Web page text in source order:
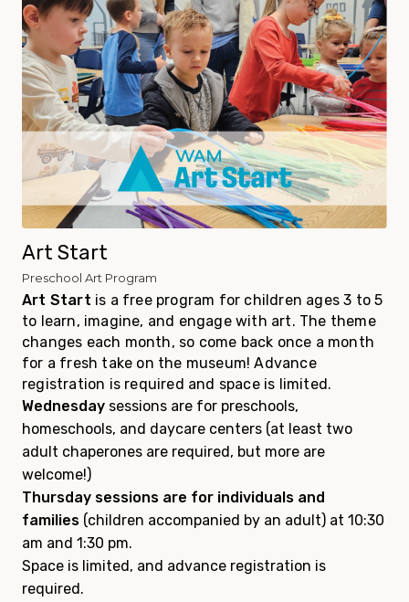
Art Start
Preschool Art Program
Art Start is a free program for children ages 3 to 5
to learn, imagine, and engage with art. The theme
changes each month, so come back once a month
for a fresh take on the museum! Advance
registration is required and space is limited.
Wednesday sessions are for preschools,
homeschools, and daycare centers (at least two
adult chaperones are required, but more are
welcome!)
Thursday sessions are for individuals and
families (children accompanied by an adult) at 10:30
am and 1:30 pm.
Space is limited, and advance registration is
required.